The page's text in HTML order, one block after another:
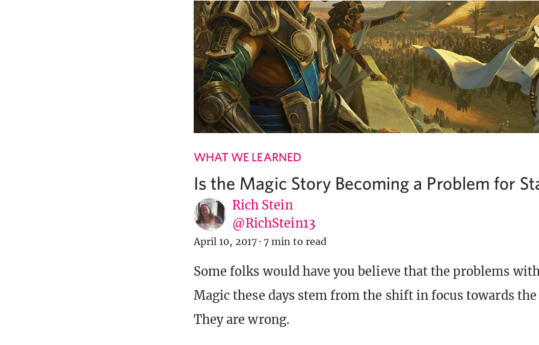
WHAT WE LEARNED
Is the Magic Story Becoming a Problem for
Rich Stein
@RichStein13
April 10, 2017 · 7 min to read
Some folks would have you believe that the problems
Magic these days stem from the shift in focus towards
They are wrong.